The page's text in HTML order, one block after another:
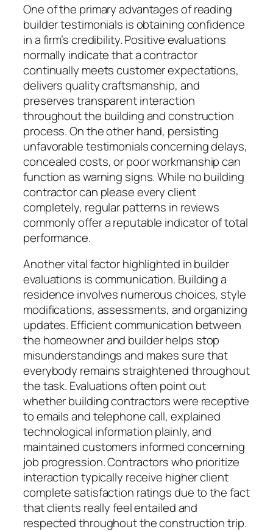
One of the primary advantages of reading
builder testimonials is obtaining confidence
in a firm’s credibility. Positive evaluations
normally indicate that a contractor
continually meets customer expectations,
delivers quality craftsmanship, and
preserves transparent interaction
throughout the building and construction
process. On the other hand, persisting
unfavorable testimonials concerning delays,
concealed costs, or poor workmanship can
function as warning signs. While no building
contractor can please every client
completely, regular patterns in reviews
commonly offer a reputable indicator of total
performance.
Another vital factor highlighted in builder
evaluations is communication. Building a
residence involves numerous choices, style
modifications, assessments, and organizing
updates. Efficient communication between
the homeowner and builder helps stop
misunderstandings and makes sure that
everybody remains straightened throughout
the task. Evaluations often point out
whether building contractors were receptive
to emails and telephone call, explained
technological information plainly, and
maintained customers informed concerning
job progression. Contractors who prioritize
interaction typically receive higher client
complete satisfaction ratings due to the fact
that clients really feel entailed and
respected throughout the construction trip.